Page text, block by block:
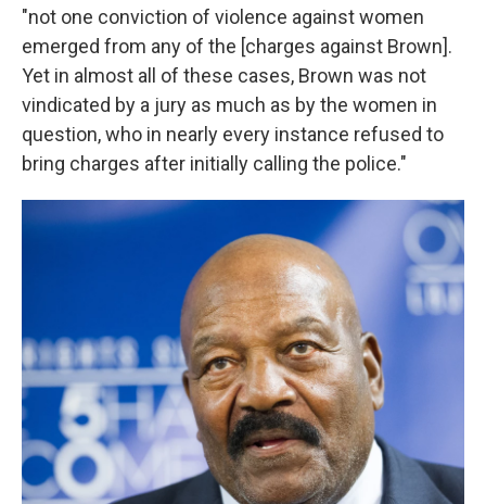
"not one conviction of violence against women
emerged from any of the [charges against Brown].
Yet in almost all of these cases, Brown was not
vindicated by a jury as much as by the women in
question, who in nearly every instance refused to
bring charges after initially calling the police."